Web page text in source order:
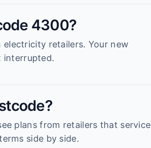
4300?
electricity retailers. Your new
interrupted.
plans from retailers that service
side by side.